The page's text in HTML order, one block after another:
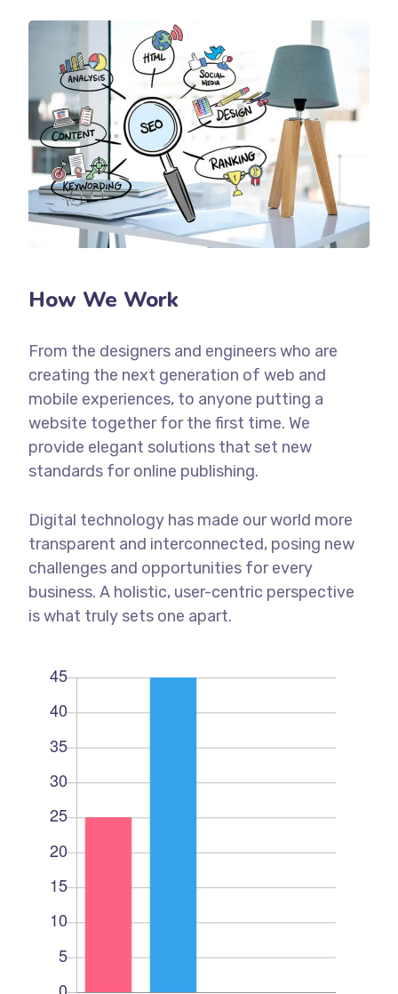
How We Work
From the designers and engineers who are
creating the next generation of web and
mobile experiences, to anyone putting a
website together for the first time. We
provide elegant solutions that set new
standards for online publishing.
Digital technology has made our world more
transparent and interconnected, posing new
challenges and opportunities for every
business. A holistic, user-centric perspective
is what truly sets one apart.